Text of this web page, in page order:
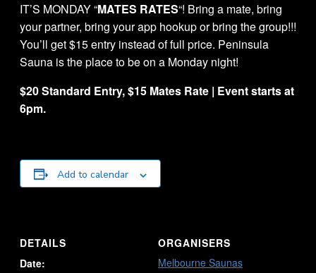
IT’S MONDAY “MATES RATES“! Bring a mate, bring
your partner, bring your app hookup or bring the group!!!
You’ll get $15 entry instead of full price. Peninsula
Sauna is the place to be on a Monday night!
$20 Standard Entry, $15 Mates Rate | Event starts at
6pm.
Add to calendar
DETAILS
Date:
ORGANISERS
Melbourne Saunas